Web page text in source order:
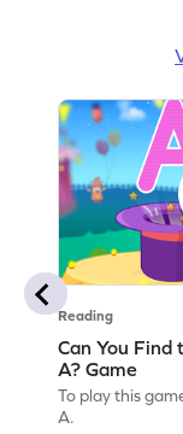
Reading
Can You Find
A? Game
To play this
A.